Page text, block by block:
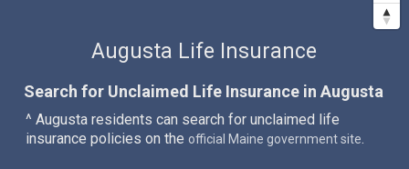
Augusta Life Insurance
Search for Unclaimed Life Insurance in Augusta
^ Augusta residents can search for unclaimed life
insurance policies on the official Maine government site.